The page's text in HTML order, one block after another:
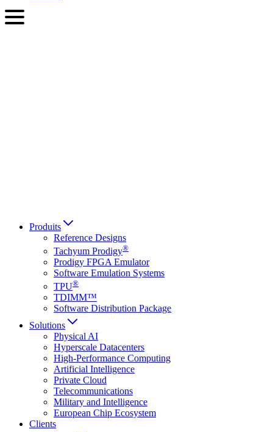
Produits
Reference Designs
Tachyum Prodigy®
Prodigy FPGA Emulator
Software Emulation Systems
TPU®
TDIMM™
Software Distribution Package
Solutions
Physical AI
Hyperscale Datacenters
High-Performance Computing
Artificial Intelligence
Private Cloud
Telecommunications
Military and Intelligence
European Chip Ecosystem
Clients